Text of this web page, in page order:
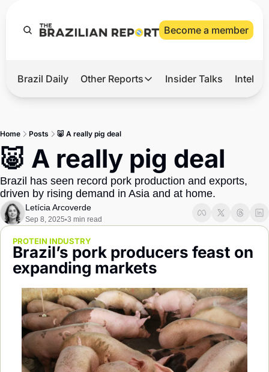
Become a member
Hot
Master
Brief
Brazil Daily Other Reports
Other Reports
Tech
Defense & Security
Sports
Society
Insider Talks
Home Posts 🐷 A really pig deal
🐷 A really pig deal
Brazil has seen record pork production and exports,
driven by rising demand in Asia and at home.
Letícia Arcoverde
Sep 8, 2025•3 min read
PROTEIN INDUSTRY
Brazil’s pork producers feast on
expanding markets